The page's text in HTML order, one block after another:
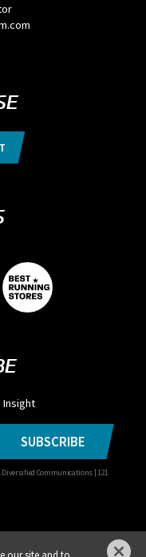
Insight
Communications | 121
SUBSCRIBE